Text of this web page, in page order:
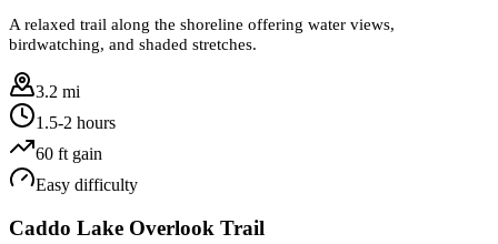
A relaxed trail along the shoreline offering water views,
birdwatching, and shaded stretches.
3.2 mi
1.5-2 hours
60 ft gain
Easy difficulty
Caddo Lake Overlook Trail